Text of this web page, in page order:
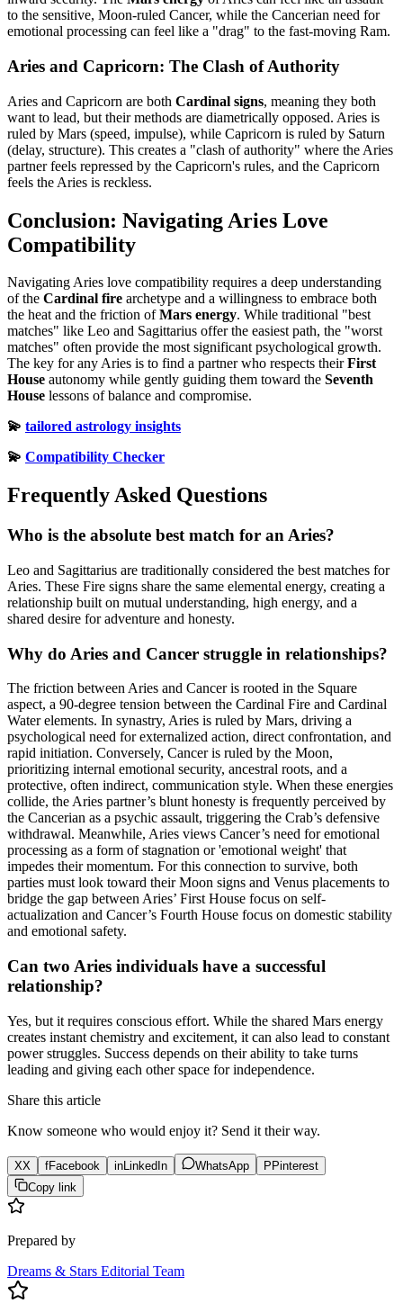
to the sensitive, Moon-ruled Cancer, while the Cancerian need for
emotional processing can feel like a "drag" to the fast-moving Ram.
Aries and Capricorn: The Clash of Authority
Aries and Capricorn are both Cardinal signs, meaning they both
want to lead, but their methods are diametrically opposed. Aries is
ruled by Mars (speed, impulse), while Capricorn is ruled by Saturn
(delay, structure). This creates a "clash of authority" where the Aries
partner feels repressed by the Capricorn's rules, and the Capricorn
feels the Aries is reckless.
Conclusion: Navigating Aries Love
Compatibility
Navigating Aries love compatibility requires a deep understanding
of the Cardinal fire archetype and a willingness to embrace both
the heat and the friction ofMars energy. While traditional "best
matches" like Leo and Sagittarius offer the easiest path, the "worst
matches" often provide the most significant psychological growth.
The key for any Aries is to find a partner who respects theirFirst
House autonomy while gently guiding them toward the Seventh
House lessons of balance and compromise.
💫 tailored astrology insights
💫 Compatibility Checker
Frequently Asked Questions
Who is the absolute best match for an Aries?
Leo and Sagittarius are traditionally considered the best matches for
Aries. These Fire signs share the same elemental energy, creating a
relationship built on mutual understanding, high energy, and a
shared desire for adventure and honesty.
Why do Aries and Cancer struggle in relationships?
The friction between Aries and Cancer is rooted in the Square
aspect, a 90-degree tension between the Cardinal Fire and Cardinal
Water elements. In synastry, Aries is ruled by Mars, driving a
psychological need for externalized action, direct confrontation, and
rapid initiation. Conversely, Cancer is ruled by the Moon,
prioritizing internal emotional security, ancestral roots, and a
protective, often indirect, communication style. When these energies
collide, the Aries partner’s blunt honesty is frequently perceived by
the Cancerian as a psychic assault, triggering the Crab’s defensive
withdrawal. Meanwhile, Aries views Cancer’s need for emotional
processing as a form of stagnation or 'emotional weight' that
impedes their momentum. For this connection to survive, both
parties must look toward their Moon signs and Venus placements to
bridge the gap between Aries’ First House focus on self-
actualization and Cancer’s Fourth House focus on domestic stability
and emotional safety.
Can two Aries individuals have a successful
relationship?
Yes, but it requires conscious effort. While the shared Mars energy
creates instant chemistry and excitement, it can also lead to constant
power struggles. Success depends on their ability to take turns
leading and giving each other space for independence.
Share this article
Know someone who would enjoy it? Send it their way.
XX fFacebook in LinkedIn WhatsApp P Pinterest
Copy link
Prepared by
Dreams & Stars Editorial Team